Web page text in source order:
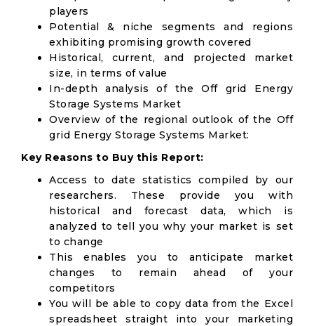
players
Potential & niche segments and regions
exhibiting promising growth covered
Historical, current, and projected market
size, in terms of value
In-depth analysis of the Off grid Energy
Storage Systems Market
Overview of the regional outlook of the Off
grid Energy Storage Systems Market:
Key Reasons to Buy this Report:
Access to date statistics compiled by our
researchers. These provide you with
historical and forecast data, which is
analyzed to tell you why your market is set
to change
This enables you to anticipate market
changes to remain ahead of your
competitors
You will be able to copy data from the Excel
spreadsheet straight into your marketing